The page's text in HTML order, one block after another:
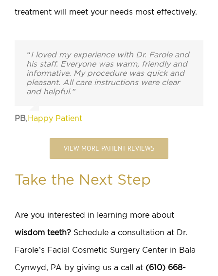
treatment will meet your needs most effectively.
“I loved my experience with Dr. Farole and
his staff. Everyone was warm, friendly and
informative. My procedure was quick and
pleasant. All care instructions were clear
and helpful.”
PB,Happy Patient
VIEW MORE PATIENT REVIEWS
Take the Next Step
Are you interested in learning more about
wisdom teeth? Schedule a consultation at Dr.
Farole’s Facial Cosmetic Surgery Center in Bala
Cynwyd, PA by giving us a call at (610) 668-